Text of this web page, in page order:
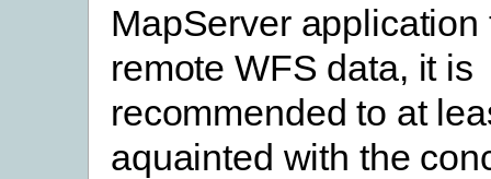
MapServer application
remote WFS data, it is
recommended to at
aquainted with the